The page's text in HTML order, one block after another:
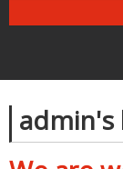
admin's